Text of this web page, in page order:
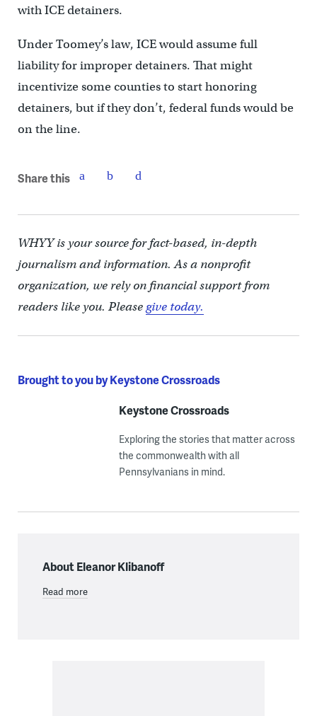
with ICE detainers.
Under Toomey’s law, ICE would assume full
liability for improper detainers. That might
incentivize some counties to start honoring
detainers, but if they don’t, federal funds would be
on the line.
Share this
WHYY is your source for fact-based, in-depth
journalism and information. As a nonprofit
organization, we rely on financial support from
readers like you. Pleasegive today.
Brought to you by Keystone Crossroads
Keystone Crossroads
Exploring the stories that matter across
the commonwealth with all
Pennsylvanians in mind.
About Eleanor Klibanoff
Read more